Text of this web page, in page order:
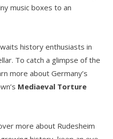
music boxes to an
history enthusiasts in
To catch a glimpse of the
more about Germany’s
Mediaeval Torture
more about Rudesheim